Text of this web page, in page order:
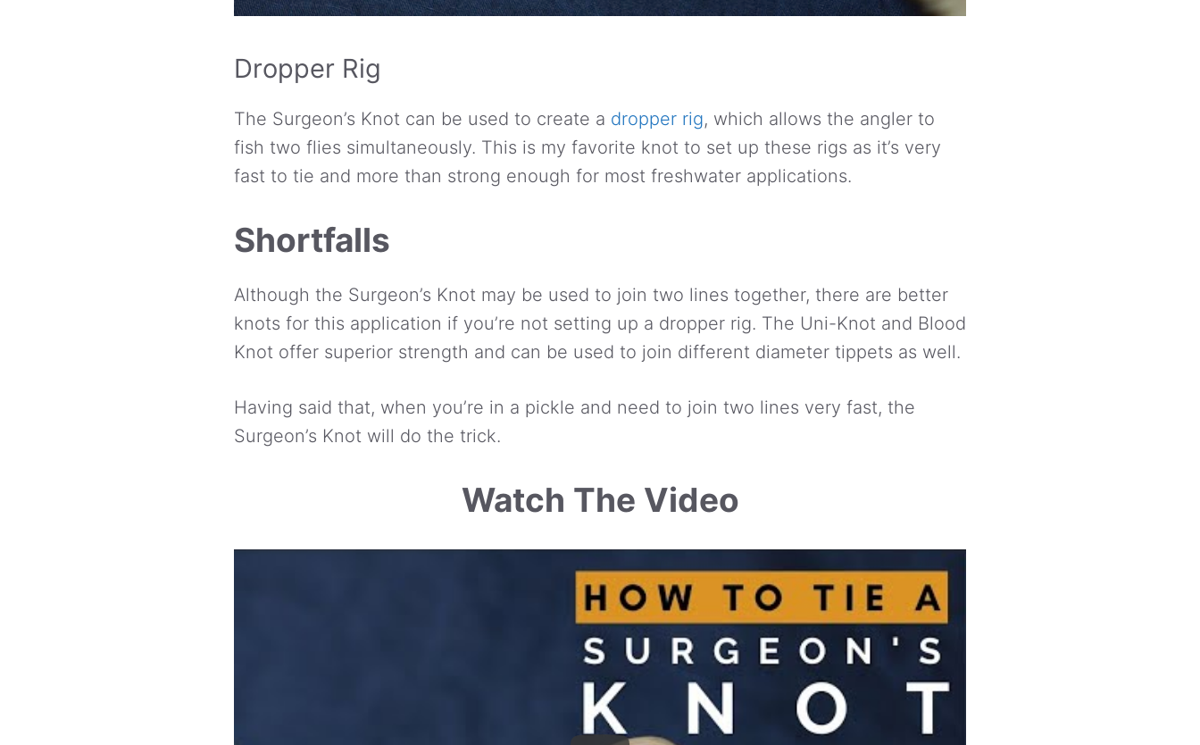
Dropper Rig
The Surgeon’s Knot can be used to create a dropper rig, which allows the angler to
fish two flies simultaneously. This is my favorite knot to set up these rigs as it’s very
fast to tie and more than strong enough for most freshwater applications.
Shortfalls
Although the Surgeon’s Knot may be used to join two lines together, there are better
knots for this application if you’re not setting up a dropper rig. The Uni-Knot and Blood
Knot offer superior strength and can be used to join different diameter tippets as well.
Having said that, when you’re in a pickle and need to join two lines very fast, the
Surgeon’s Knot will do the trick.
Watch The Video